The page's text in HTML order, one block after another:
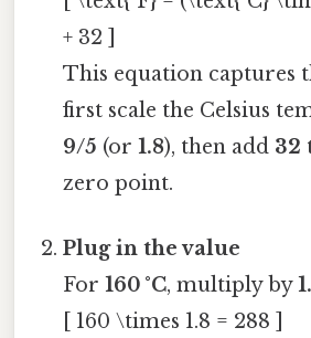
+ 32 ]
This equation captures
first scale the Celsius
9/5 (or1.8), then add 32
zero point.
Plug in the value
For160 °C, multiply by
[ 160 \times 1.8 = 288 ]